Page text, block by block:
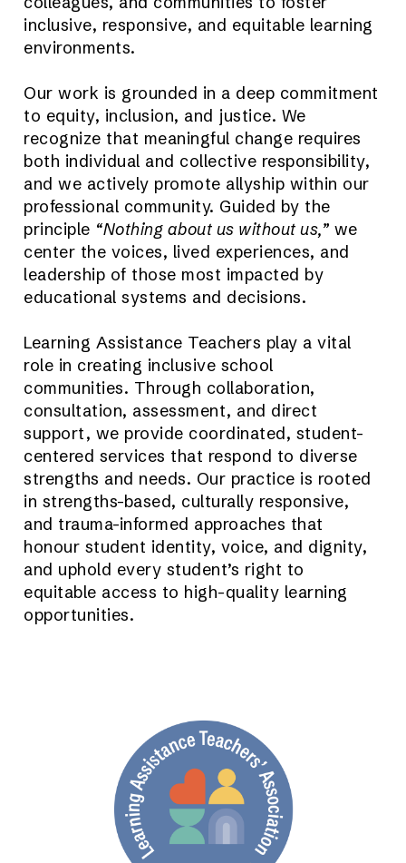
inclusive, responsive, and equitable learning
environments.
Our work is grounded in a deep commitment
to equity, inclusion, and justice. We
recognize that meaningful change requires
both individual and collective responsibility,
and we actively promote allyship within our
professional community. Guided by the
principle “Nothing about us without us,” we
center the voices, lived experiences, and
leadership of those most impacted by
educational systems and decisions.
Learning Assistance Teachers play a vital
role in creating inclusive school
communities. Through collaboration,
consultation, assessment, and direct
support, we provide coordinated, student-
centered services that respond to diverse
strengths and needs. Our practice is rooted
in strengths-based, culturally responsive,
and trauma-informed approaches that
honour student identity, voice, and dignity,
and uphold every student’s right to
equitable access to high-quality learning
opportunities.